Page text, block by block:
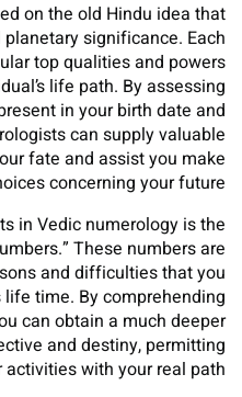
on the old Hindu idea that
significance. Each
top qualities and powers
life path. By assessing
in your birth date and
can supply valuable
fate and assist you make
concerning your future.
in Vedic numerology is the
These numbers are
and difficulties that you
time. By comprehending
can obtain a much deeper
and destiny, permitting
with your real path.